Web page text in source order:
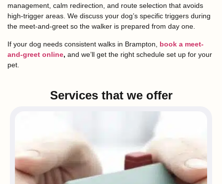
management, calm redirection, and route selection that avoids
high-trigger areas. We discuss your dog’s specific triggers during
the meet-and-greet so the walker is prepared from day one.
If your dog needs consistent walks in Brampton, book a meet-
and-greet online, and we’ll get the right schedule set up for your
pet.
Services that we offer